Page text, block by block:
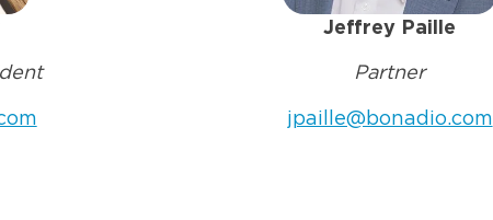
Jeffrey Paille
Partner
jpaille@bonadio.com